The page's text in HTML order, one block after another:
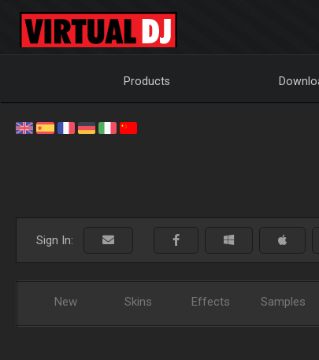
Products
Sign In:
New Skins Effects Samples